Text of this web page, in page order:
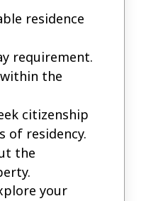
residence
requirement.
the
citizenship
of residency.
the
your